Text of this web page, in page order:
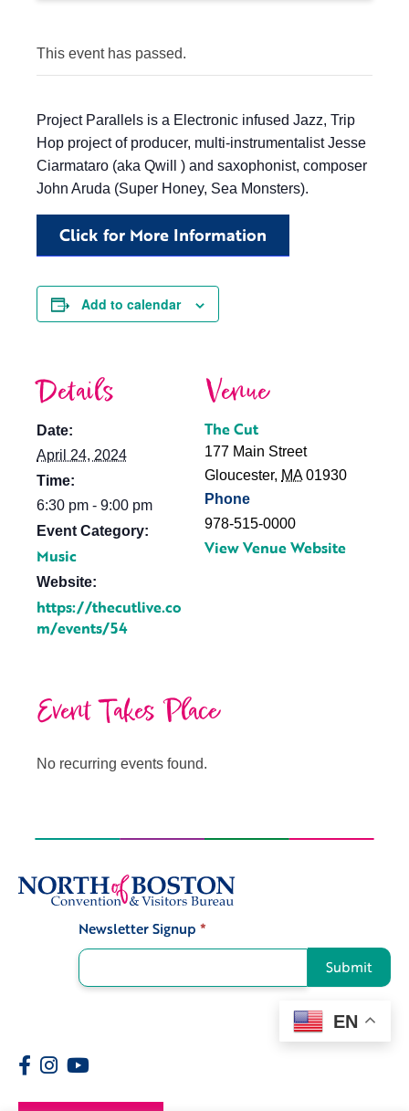
This event has passed.
Project Parallels is a Electronic infused Jazz, Trip
Hop project of producer, multi-instrumentalist Jesse
Ciarmataro (aka Qwill ) and saxophonist, composer
John Aruda (Super Honey, Sea Monsters).
Click for More Information
Add to calendar
Details
Date:
April 24, 2024
Time:
6:30 pm - 9:00 pm
Event Category:
Music
Website:
https://thecutlive.co
m/events/54
Venue
The Cut
177 Main Street
Gloucester, MA 01930
Phone
978-515-0000
View Venue Website
Event Takes Place
No recurring events found.
Newsletter Signup *
Submit
EN